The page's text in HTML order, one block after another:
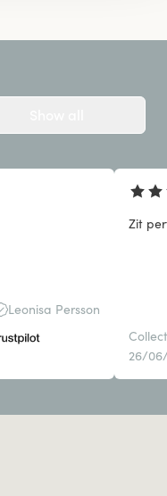
Leonisa Persson
Zit
26/